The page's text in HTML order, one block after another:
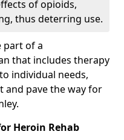
of opioids,
thus deterring use.
part of a
that includes therapy
individual needs,
and pave the way for
Heroin Rehab